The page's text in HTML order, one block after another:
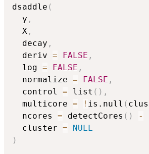
dsaddle (
  y
,
  X
,
  decay
,
  deriv
= FALSE ,
  log
= FALSE ,
  normalize
= FALSE ,
  control
= list ( ) ,
  multicore
= ! is.null (
  ncores
= detectCores ( ) -
  cluster
=
NULL
)